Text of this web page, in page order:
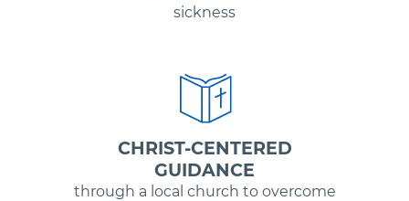
sickness
CHRIST-CENTERED
GUIDANCE
through a local church to overcome